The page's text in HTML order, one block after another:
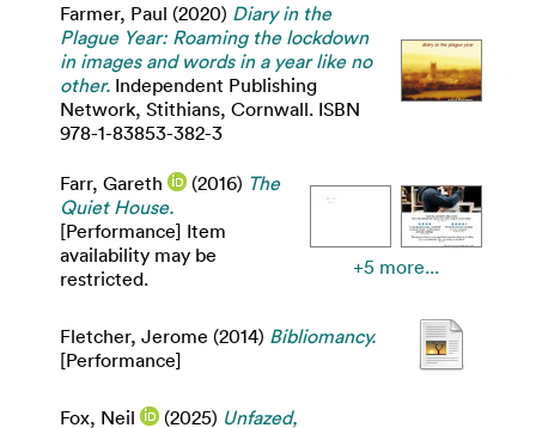
Farmer, Paul (2020) Diary in the
Plague Year: Roaming the lockdown
in images and words in a year like no
other. Independent Publishing
Network, Stithians, Cornwall. ISBN
978-1-83853-382-3
Farr, Gareth (2016) The
Quiet House.
[Performance] Item
availability may be
restricted.
+5 more...
Fletcher, Jerome (2014) Bibliomancy.
[Performance]
Fox, Neil (2025) Unfazed,